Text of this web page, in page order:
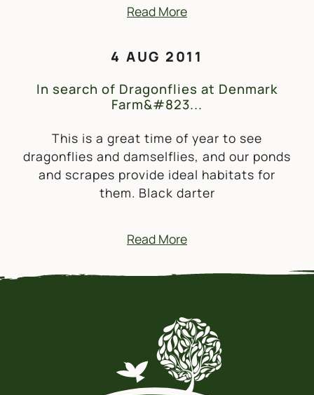
Read More
4 AUG 2011
In search of Dragonflies at Denmark
Farm&#823...
This is a great time of year to see
dragonflies and damselflies, and our ponds
and scrapes provide ideal habitats for
them. Black darter
Read More